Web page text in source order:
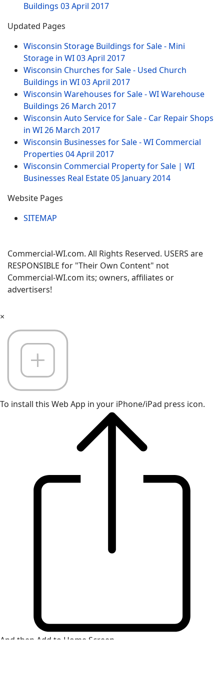
Buildings 03 April 2017
Updated Pages
Wisconsin Storage Buildings for Sale - Mini
Storage in WI03 April 2017
Wisconsin Churches for Sale - Used Church
Buildings in WI03 April 2017
Wisconsin Warehouses for Sale - WI Warehouse
Buildings 26 March 2017
Wisconsin Auto Service for Sale - Car Repair Shops
in WI26 March 2017
Wisconsin Businesses for Sale - WI Commercial
Properties 04 April 2017
Wisconsin Commercial Property for Sale | WI
Businesses Real Estate05 January 2014
Website Pages
SITEMAP
Commercial-WI.com. All Rights Reserved. USERS are
RESPONSIBLE for "Their Own Content" not
Commercial-WI.com its; owners, affiliates or
advertisers!
×
To install this Web App in your iPhone/iPad press icon.
And then Add to Home Screen.